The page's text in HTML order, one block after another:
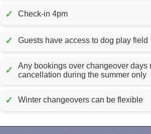
✓ Check-in 4pm
✓ Guests have access to dog play field
✓
Any bookings over changeover days
cancellation during the summer only
✓ Winter changeovers can be flexible